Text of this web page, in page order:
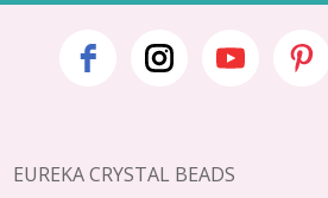
Footer
EUREKA CRYSTAL BEADS